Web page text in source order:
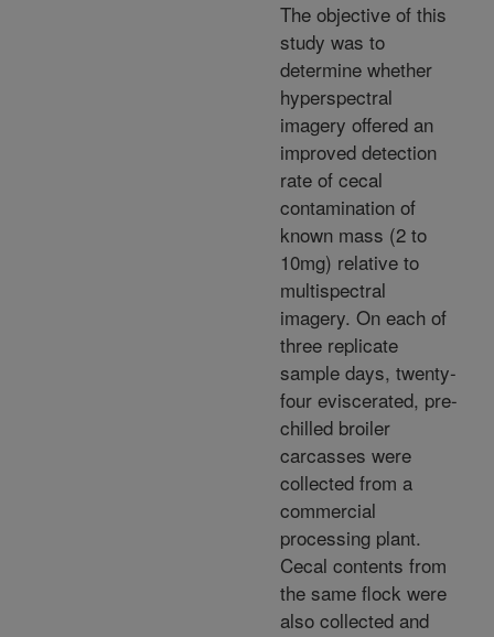
The objective of this
study was to
determine whether
hyperspectral
imagery offered an
improved detection
rate of cecal
contamination of
known mass (2 to
10mg) relative to
multispectral
imagery. On each of
three replicate
sample days, twenty-
four eviscerated, pre-
chilled broiler
carcasses were
collected from a
commercial
processing plant.
Cecal contents from
the same flock were
also collected and